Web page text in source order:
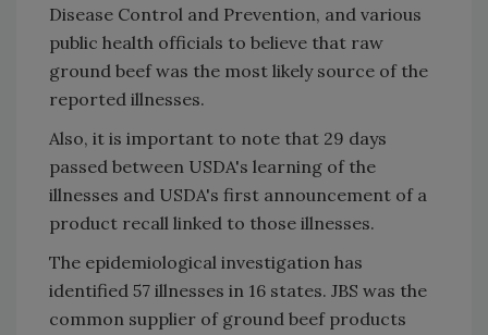
Disease Control and Prevention, and various
public health officials to believe that raw
ground beef was the most likely source of the
reported illnesses.
Also, it is important to note that 29 days
passed between USDA's learning of the
illnesses and USDA's first announcement of a
product recall linked to those illnesses.
The epidemiological investigation has
identified 57 illnesses in 16 states. JBS was the
common supplier of ground beef products